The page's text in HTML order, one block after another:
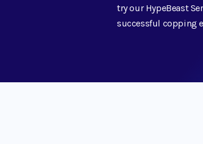
try our HypeBeast
successful copping